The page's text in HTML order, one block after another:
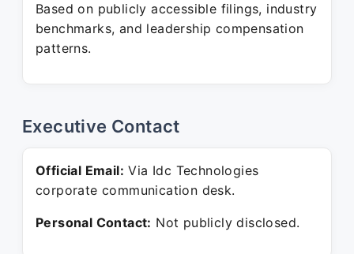
Based on publicly accessible filings, industry
benchmarks, and leadership compensation
patterns.
Executive Contact
Official Email: Via Idc Technologies
corporate communication desk.
Personal Contact: Not publicly disclosed.